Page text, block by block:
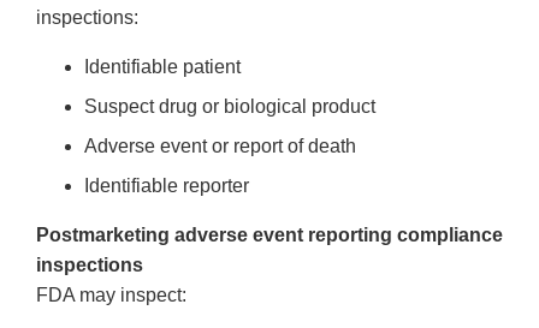
inspections:
Identifiable patient
Suspect drug or biological product
Adverse event or report of death
Identifiable reporter
Postmarketing adverse event reporting compliance
inspections
FDA may inspect: